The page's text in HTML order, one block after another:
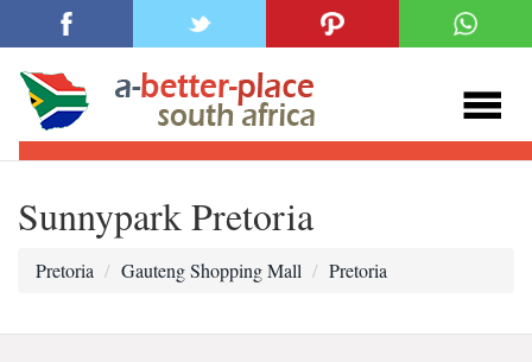
Sunnypark Pretoria
Pretoria Gauteng Shopping Mall Pretoria